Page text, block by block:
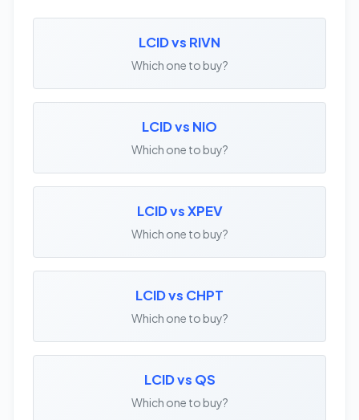
LCID vs RIVN
Which one to buy?
LCID vs NIO
Which one to buy?
LCID vs XPEV
Which one to buy?
LCID vs CHPT
Which one to buy?
LCID vs QS
Which one to buy?